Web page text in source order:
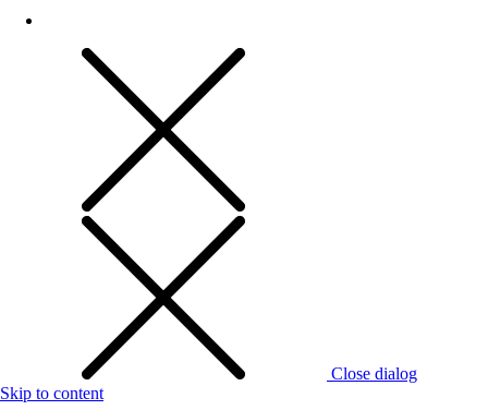
Close dialog
Skip to content